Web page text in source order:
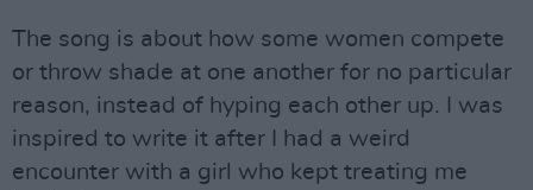
The song is about how some women compete
or throw shade at one another for no particular
reason, instead of hyping each other up. I was
inspired to write it after I had a weird
encounter with a girl who kept treating me